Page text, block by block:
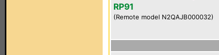
RP91
(Remote model N2QAJB000032)